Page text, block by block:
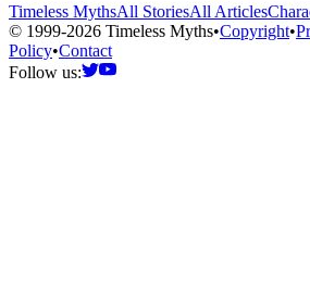
Timeless MythsAll StoriesAll Articles
© 1999-2026 Timeless Myths•Copyright•
Policy•Contact
Follow us: